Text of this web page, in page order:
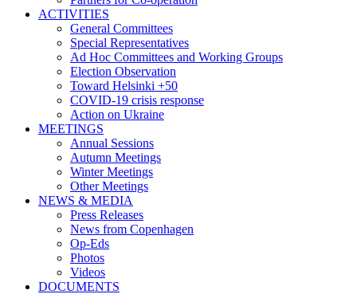
ACTIVITIES
General Committees
Special Representatives
Ad Hoc Committees and Working Groups
Election Observation
Toward Helsinki +50
COVID-19 crisis response
Action on Ukraine
MEETINGS
Annual Sessions
Autumn Meetings
Winter Meetings
Other Meetings
NEWS & MEDIA
Press Releases
News from Copenhagen
Op-Eds
Photos
Videos
DOCUMENTS